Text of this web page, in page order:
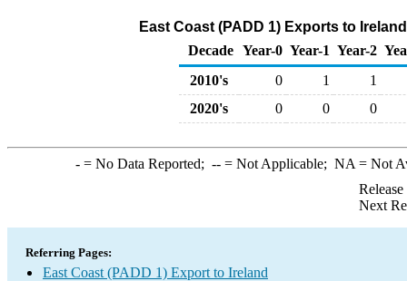
East Coast (PADD 1) Exports to
Decade Year-0 Year-1 Year-2
2010's
0 1
1
2020's
0 0 0
-= No Data Reported; --= Not Applicable; NA = Not
Next
Referring Pages:
East Coast (PADD 1) Export to Ireland